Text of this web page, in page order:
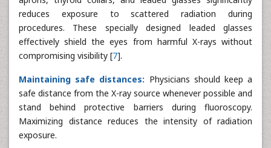
reduces exposure to scattered radiation during
procedures. These specially designed leaded glasses
effectively shield the eyes from harmful X-rays without
compromising visibility [7].
Maintaining safe distances: Physicians should keep a
safe distance from the X-ray source whenever possible and
stand behind protective barriers during fluoroscopy.
Maximizing distance reduces the intensity of radiation
exposure.